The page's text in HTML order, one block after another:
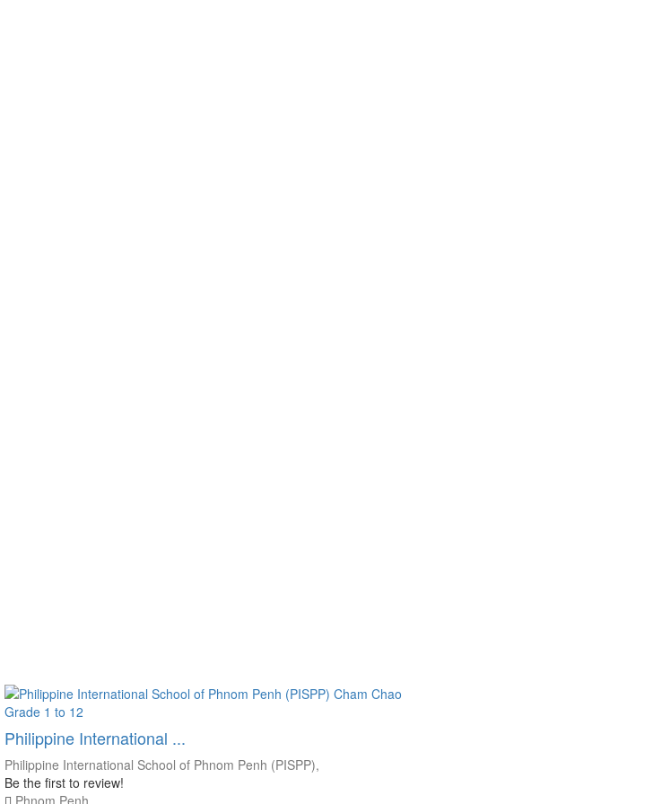
Grade 1 to 12
Philippine International ...
Philippine International School of Phnom Penh (PISPP),
Be the first to review!
Phnom Penh